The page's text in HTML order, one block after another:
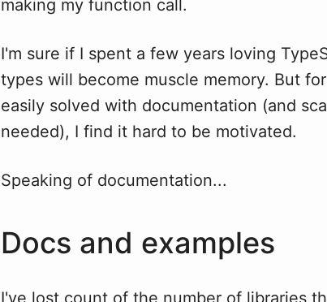
making my function call.
I'm sure if I spent a few years loving
types will become muscle memory. But
easily solved with documentation (and
needed), I find it hard to be motivated.
Speaking of documentation...
Docs and examples
I've lost count of the number of libraries